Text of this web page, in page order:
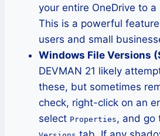
your entire OneDrive to
This is a powerful
users and small
Windows File Versions
DEVMAN 21 likely
these, but sometimes
check, right-click on an
select Properties, and go